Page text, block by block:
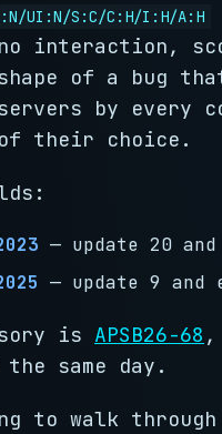
UI:N/S:C/C:H/I:H/A:H
interaction,
of a bug
by every
their choice.
— update 20
— update 9 and
is APSB26-68 ,
same day.
to walk